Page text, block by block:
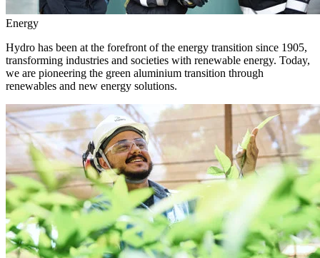
Energy
Hydro has been at the forefront of the energy transition since 1905,
transforming industries and societies with renewable energy. Today,
we are pioneering the green aluminium transition through
renewables and new energy solutions.